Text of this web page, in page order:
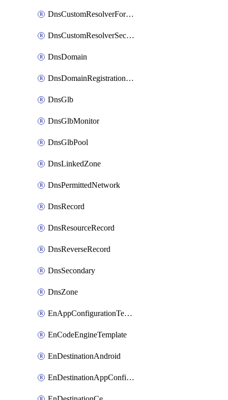
DnsCustomResolverForwardingRule
DnsCustomResolverSecondaryZone
DnsDomain
DnsDomainRegistrationNameservers
DnsGlb
DnsGlbMonitor
DnsGlbPool
DnsLinkedZone
DnsPermittedNetwork
DnsRecord
DnsResourceRecord
DnsReverseRecord
DnsSecondary
DnsZone
EnAppConfigurationTemplate
EnCodeEngineTemplate
EnDestinationAndroid
EnDestinationAppConfiguration